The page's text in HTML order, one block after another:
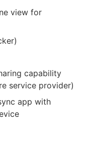
view for
capability
service provider)
app with